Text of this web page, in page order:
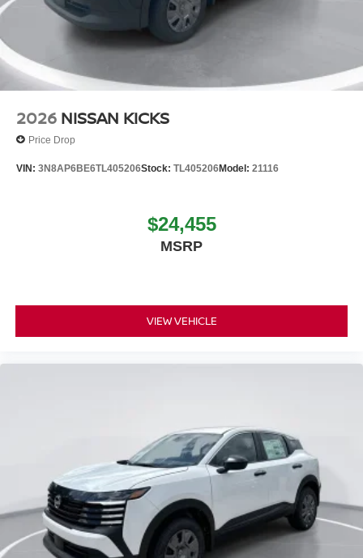
2026 NISSAN KICKS
Price Drop
VIN: 3N8AP6BE6TL405206Stock: TL405206Model: 21116
$24,455
MSRP
VIEW VEHICLE